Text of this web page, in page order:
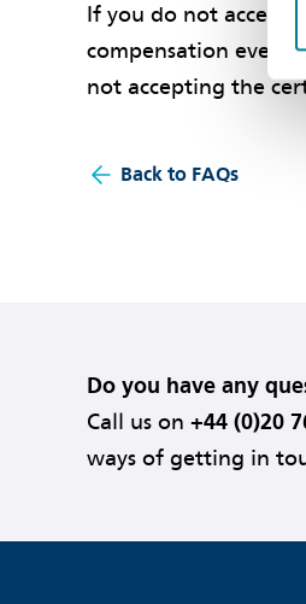
If you do not accept
compensation event
not accepting the
Back to FAQs
Do you have any
Call us on +44 (0)20
ways of getting in